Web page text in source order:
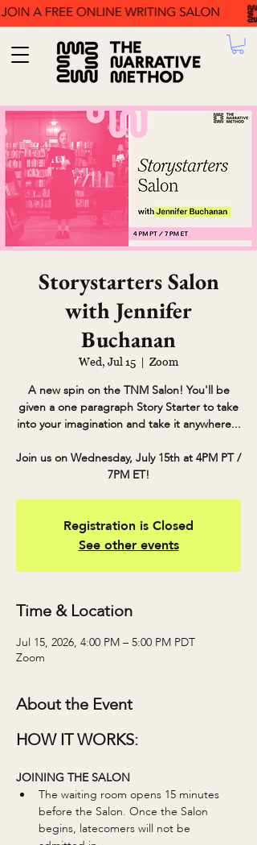
Storystarters Salon
with Jennifer
Buchanan
Wed, Jul 15
  |
Zoom
A new spin on the TNM Salon! You'll be
given a one paragraph Story Starter to take
into your imagination and take it anywhere...
Join us on Wednesday, July 15th at 4PM PT /
7PM ET!
Registration is Closed
See other events
Time & Location
Jul 15, 2026, 4:00 PM – 5:00 PM PDT
Zoom
About the Event
HOW IT WORKS:
JOINING THE SALON
The waiting room opens 15 minutes
before the Salon. Once the Salon
begins, latecomers will not be